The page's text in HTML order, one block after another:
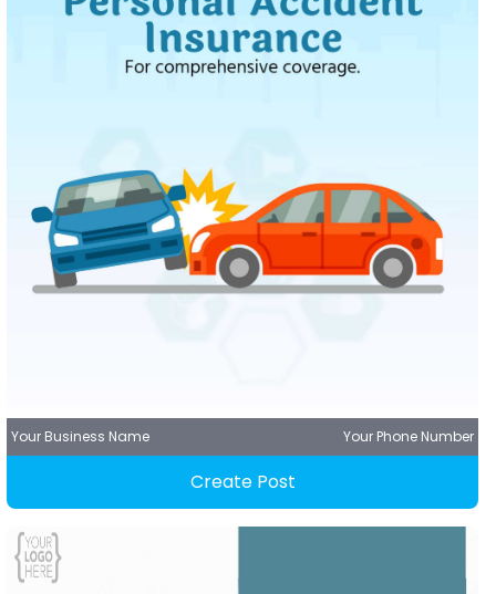
Your Business Name Your Phone Number
Create Post